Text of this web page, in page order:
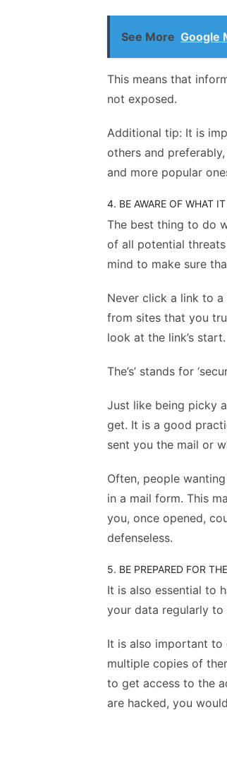
See More Google
This means that
not exposed.
Additional tip: It is
others and
and more popular
4. BE AWARE OF WHAT
The best thing to do
of all potential
mind to make sure
Never click a link to
from sites that you
look at the link’s start.
The’s’ stands for
Just like being picky
get. It is a good
sent you the mail or
Often, people
in a mail form. This
you, once opened,
defenseless.
5. BE PREPARED FOR
It is also essential to
your data regularly
It is also important to
multiple copies of
to get access to the
are hacked, you